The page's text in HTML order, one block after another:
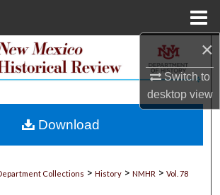
×
Switch to
desktopview
Search
My Account
Collections > History > NMHR > Vol. 78
Download